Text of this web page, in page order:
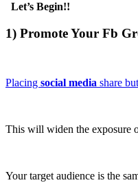
Let’s Begin!!
1) Promote Your Fb
Placing social media share
This will widen the exposure
Your target audience is the